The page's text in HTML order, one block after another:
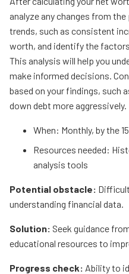
analyze any changes from
trends, such as consistent
worth, and identify the
This analysis will help you
make informed decisions.
based on your findings, such
down debt more aggressively.
When: Monthly, by the
Resources needed:
analysis tools
Potential obstacle:
understanding financial data.
Solution: Seek guidance
educational resources to
Progress check: Ability to